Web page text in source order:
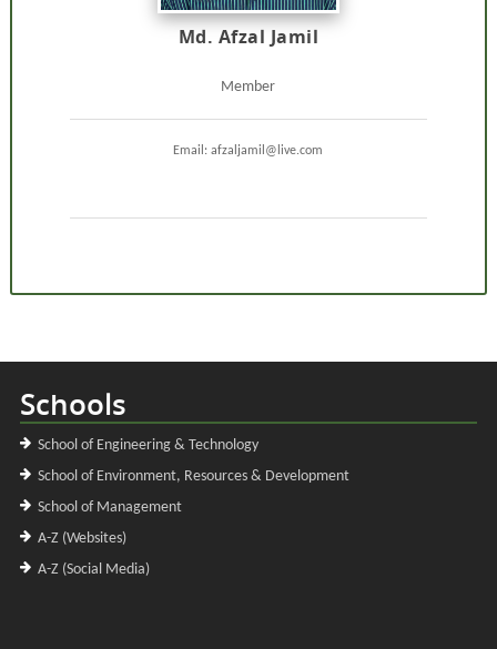
Md. Afzal Jamil
Member
Email: afzaljamil@live.com
Schools
School of Engineering & Technology
School of Environment, Resources & Development
School of Management
A-Z (Websites)
A-Z (Social Media)